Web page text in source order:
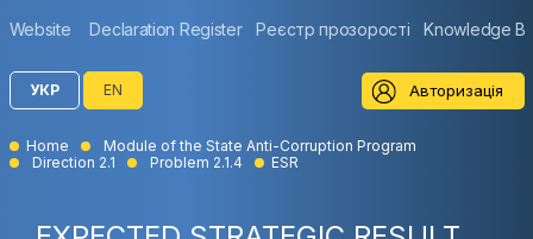
Website Declaration Register Реєстр прозорості Knowledge
УКР EN Авторизація
Home
Module of the State Anti-Corruption Program
Direction 2.1
Problem 2.1.4 ESR